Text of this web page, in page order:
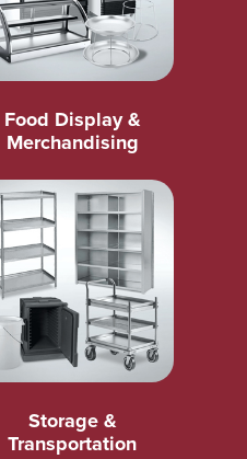
Food Display &
Merchandising
Storage &
Transportation